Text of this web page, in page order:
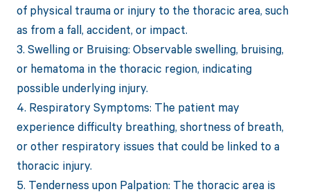
of physical trauma or injury to the thoracic area, such
as from a fall, accident, or impact.
3. Swelling or Bruising: Observable swelling, bruising,
or hematoma in the thoracic region, indicating
possible underlying injury.
4. Respiratory Symptoms: The patient may
experience difficulty breathing, shortness of breath,
or other respiratory issues that could be linked to a
thoracic injury.
5. Tenderness upon Palpation: The thoracic area is